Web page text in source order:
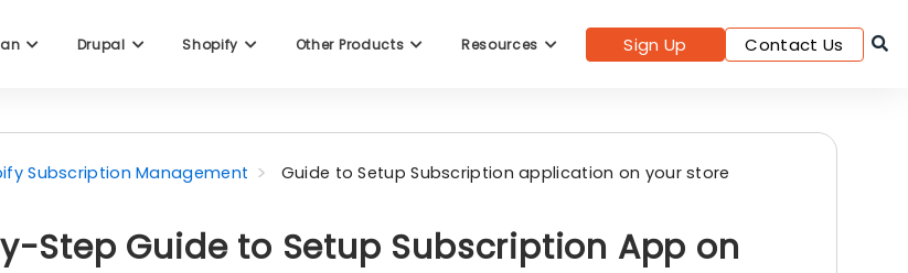
Drupal Shopify Other Products Resources Sign Up Contact Us
Subscription Management Guide to Setup Subscription application on your store
Step Guide to Setup Subscription App on